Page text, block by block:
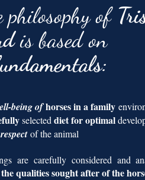
philosophy of
is based on
being ofhorses in a family
selected diet for optimal
of the animal
are carefully considered and
qualities sought after of the